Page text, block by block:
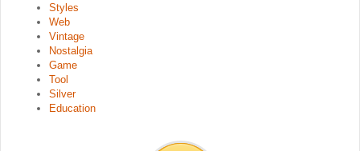
Styles
Web
Vintage
Nostalgia
Game
Tool
Silver
Education